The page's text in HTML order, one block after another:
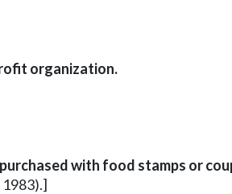
organization.
with food stamps or
1983).]